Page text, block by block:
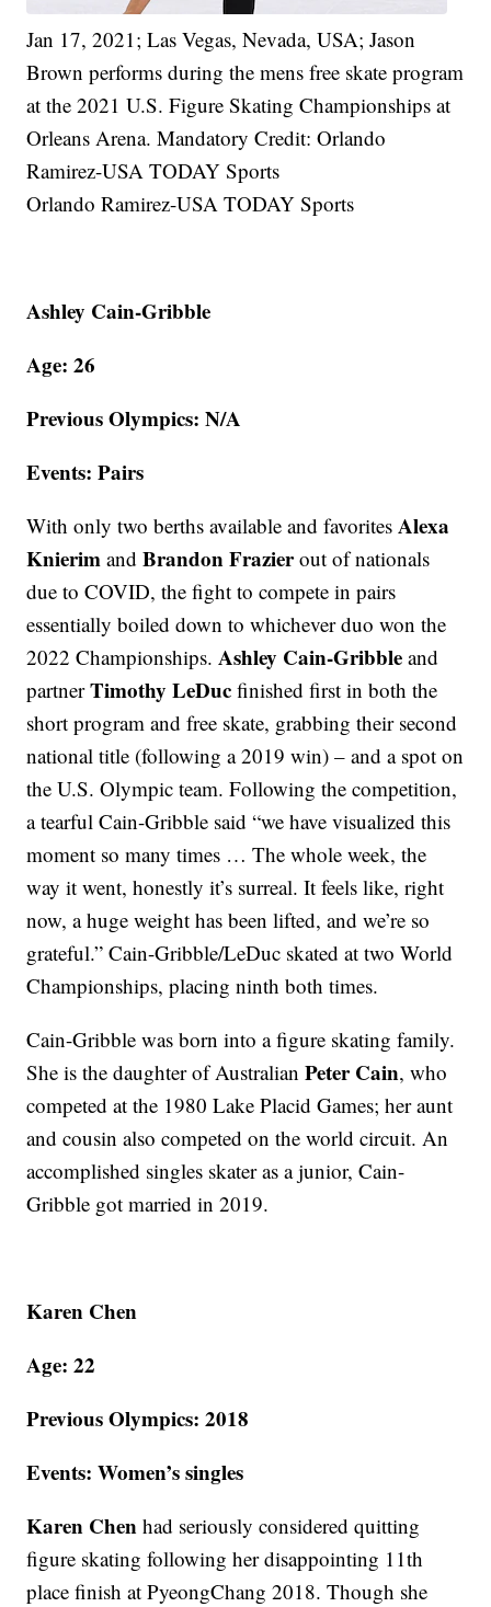
Jan 17, 2021; Las Vegas, Nevada, USA; Jason
Brown performs during the mens free skate program
at the 2021 U.S. Figure Skating Championships at
Orleans Arena. Mandatory Credit: Orlando
Ramirez-USA TODAY Sports
Orlando Ramirez-USA TODAY Sports
Ashley Cain-Gribble
Age: 26
Previous Olympics: N/A
Events: Pairs
With only two berths available and favoritesAlexa
Knierim andBrandon Frazierout of nationals
due to COVID, the fight to compete in pairs
essentially boiled down to whichever duo won the
2022 Championships. Ashley Cain-Gribbleand
partnerTimothy LeDuc finished first in both the
short program and free skate, grabbing their second
national title (following a 2019 win) – and a spot on
the U.S. Olympic team. Following the competition,
a tearful Cain-Gribble said “we have visualized this
moment so many times … The whole week, the
way it went, honestly it’s surreal. It feels like, right
now, a huge weight has been lifted, and we’re so
grateful.” Cain-Gribble/LeDuc skated at two World
Championships, placing ninth both times.
Cain-Gribble was born into a figure skating family.
She is the daughter of AustralianPeter Cain, who
competed at the 1980 Lake Placid Games; her aunt
and cousin also competed on the world circuit. An
accomplished singles skater as a junior, Cain-
Gribble got married in 2019.
Karen Chen
Age: 22
Previous Olympics: 2018
Events: Women’s singles
Karen Chen had seriously considered quitting
figure skating following her disappointing 11th
place finish at PyeongChang 2018. Though she